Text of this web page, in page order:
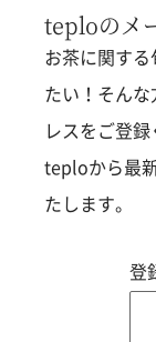
teploのメ
お茶に関する
たい！そんな
レスをご登録
teploから最
たします。
登